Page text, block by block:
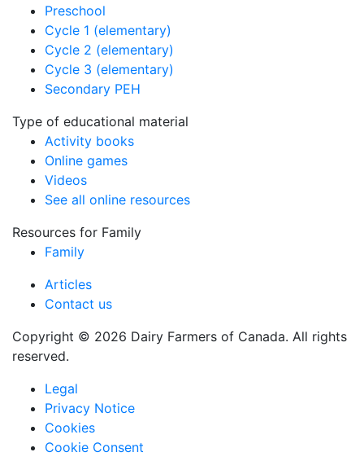
Preschool
Cycle 1 (elementary)
Cycle 2 (elementary)
Cycle 3 (elementary)
Secondary PEH
Type of educational material
Activity books
Online games
Videos
See all online resources
Resources for Family
Family
Copyright © 2026 Dairy Farmers of Canada. All rights
reserved.
Legal
Privacy Notice
Cookies
Cookie Consent
Articles
Contact us